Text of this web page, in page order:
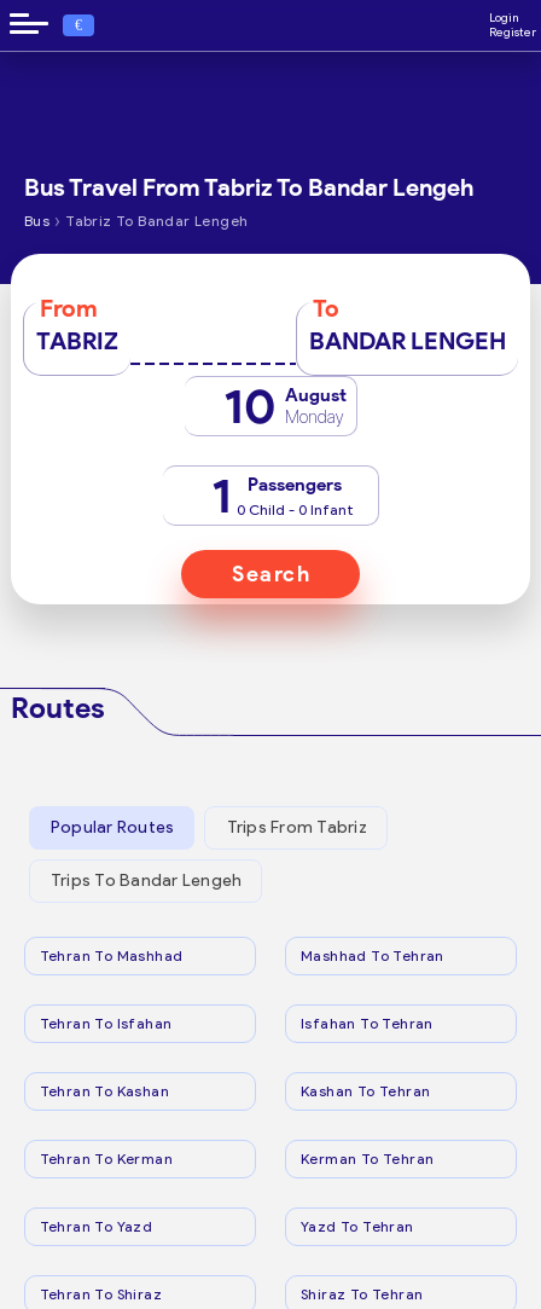
€
Login
Register
Bus Travel From Tabriz To Bandar Lengeh
Bus › Tabriz To Bandar Lengeh
From
TABRIZ
To
BANDAR LENGEH
10 August
Monday
1 Passengers
0 Child - 0 Infant
Search
Routes
Popular Routes Trips From Tabriz
Trips To Bandar Lengeh
Tehran To Mashhad Mashhad To Tehran
Tehran To Isfahan Isfahan To Tehran
Tehran To Kashan Kashan To Tehran
Tehran To Kerman Kerman To Tehran
Tehran To Yazd Yazd To Tehran
Tehran To Shiraz Shiraz To Tehran